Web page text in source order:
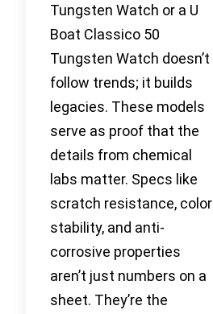
Tungsten Watch or a U
Boat Classico 50
Tungsten Watch doesn’t
follow trends; it builds
legacies. These models
serve as proof that the
details from chemical
labs matter. Specs like
scratch resistance, color
stability, and anti-
corrosive properties
aren’t just numbers on a
sheet. They’re the